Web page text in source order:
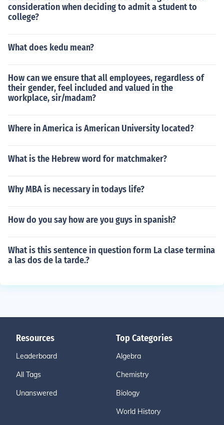
consideration when deciding to admit a student to
college?
What does kedu mean?
How can we ensure that all employees, regardless of
their gender, feel included and valued in the
workplace, sir/madam?
Where in America is American University located?
What is the Hebrew word for matchmaker?
Why MBA is necessary in todays life?
How do you say how are you guys in spanish?
What is this sentence in question form La clase termina
a las dos de la tarde.?
Resources
Leaderboard
All Tags
Unanswered
Top Categories
Algebra
Chemistry
Biology
World History